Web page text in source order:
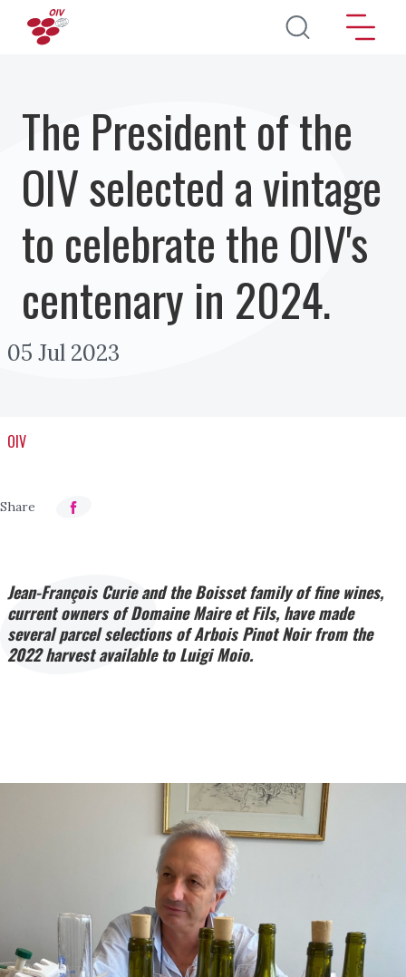
Skip to main content
The President of the
OIV selected a vintage
to celebrate the OIV's
centenary in 2024.
05 Jul 2023
OIV
Jean-François Curie and the Boisset family of fine wines,
current owners of Domaine Maire et Fils, have made
several parcel selections of Arbois Pinot Noir from the
2022 harvest available to Luigi Moio.